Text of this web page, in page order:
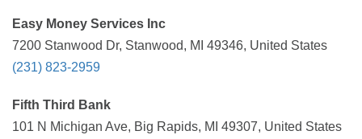
Easy Money Services Inc
7200 Stanwood Dr, Stanwood, MI 49346, United States
(231) 823-2959
Fifth Third Bank
101 N Michigan Ave, Big Rapids, MI 49307, United States